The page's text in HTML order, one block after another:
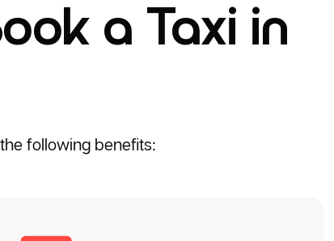
a Taxi in
following benefits: